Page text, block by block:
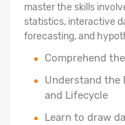
master the skills
statistics, interactive
forecasting, and
Comprehend
Understand the
and Lifecycle
Learn to draw